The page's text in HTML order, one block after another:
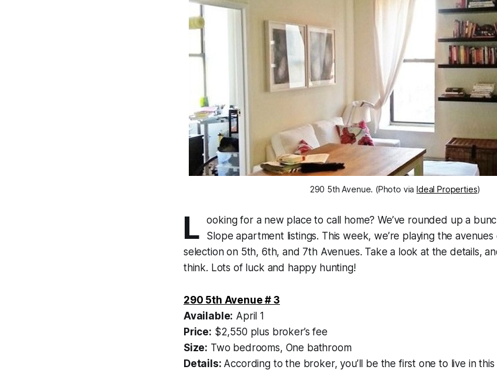
290 5th Avenue. (Photo viaIdeal Properties)
L
ooking for a new place to call home? We’ve rounded up a
Slope apartment listings. This week, we’re playing the
selection on 5th, 6th, and 7th Avenues. Take a look at the details,
think. Lots of luck and happy hunting!
290 5th Avenue # 3
Available: April 1
Price: $2,550 plus broker’s fee
Size: Two bedrooms, One bathroom
Details: According to the broker, you’ll be the first one to live in